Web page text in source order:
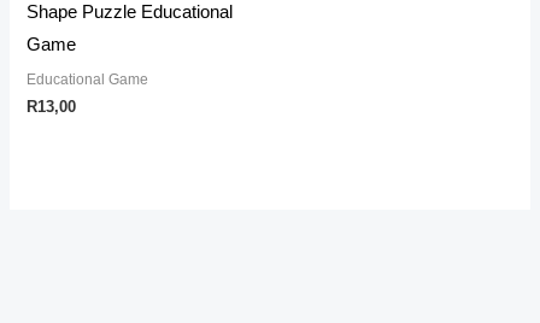
Shape Puzzle Educational
Game
Educational Game
R13,00